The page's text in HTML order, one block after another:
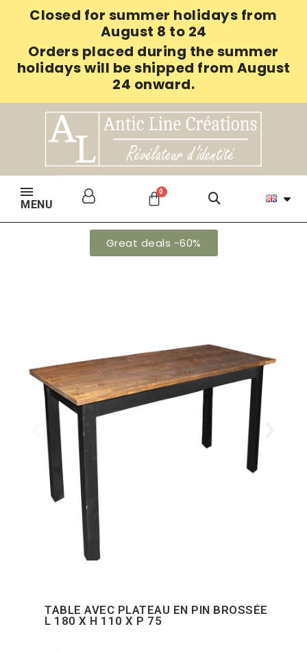
Closed for summer holidays from
August 8 to 24
Orders placed during the summer
holidays will be shipped from August
24 onward.
MENU
Great deals -60%
TABLE AVEC PLATEAU EN PIN BROSSÉE
L 180 X H 110 X P 75